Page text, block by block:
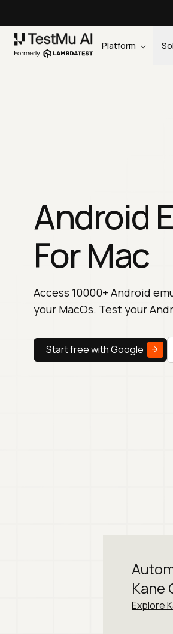
Platform
Android
For Mac
Access 10000+ Android
your MacOs. Test your
Start free with Google
Kane
Explore